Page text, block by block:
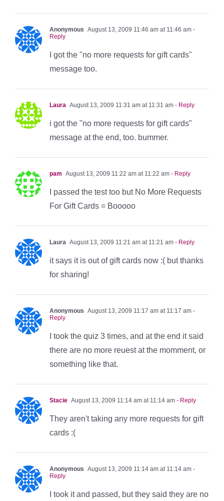
Anonymous August 13, 2009 11:46 am at 11:46 am -
Reply
I got the "no more requests for gift cards"
message too.
Laura August 13, 2009 11:31 am at 11:31 am - Reply
i got the "no more requests for gift cards"
message at the end, too. bummer.
pam August 13, 2009 11:22 am at 11:22 am - Reply
I passed the test too but No More Requests
For Gift Cards = Booooo
Laura August 13, 2009 11:21 am at 11:21 am - Reply
it says it is out of gift cards now :( but thanks
for sharing!
Anonymous August 13, 2009 11:17 am at 11:17 am -
Reply
I took the quiz 3 times, and at the end it said
there are no more reuest at the momment, or
something like that.
Stacie August 13, 2009 11:14 am at 11:14 am - Reply
They aren't taking any more requests for gift
cards :(
Anonymous August 13, 2009 11:14 am at 11:14 am -
Reply
I took it and passed, but they said they are no